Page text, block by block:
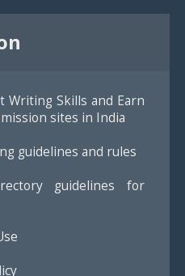
Writing Skills and Earn
sites in India
guidelines and rules
guidelines for